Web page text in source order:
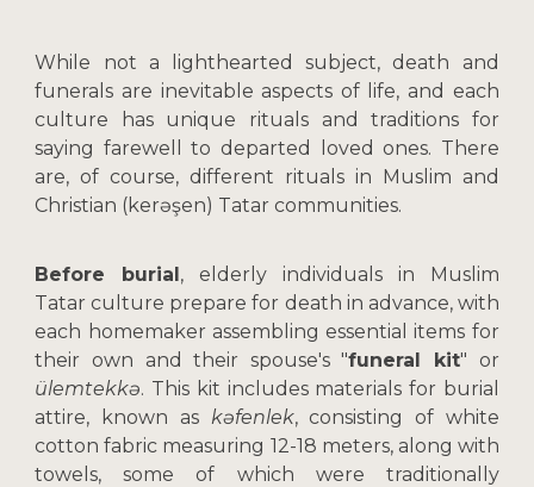
While not a lighthearted subject, death and
funerals are inevitable aspects of life, and each
culture has unique rituals and traditions for
saying farewell to departed loved ones. There
are, of course, different rituals in Muslim and
Christian (kerəşen) Tatar communities.
Before burial, elderly individuals in Muslim
Tatar culture prepare for death in advance, with
each homemaker assembling essential items for
their own and their spouse's "funeral kit" or
ülemtekkə. This kit includes materials for burial
attire, known as kəfenlek, consisting of white
cotton fabric measuring 12-18 meters, along with
towels, some of which were traditionally